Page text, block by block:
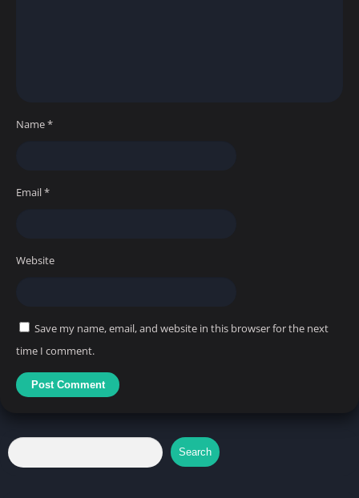
Name*
Email*
Website
Save my name, email, and website in this browser for the next
time I comment.
Search